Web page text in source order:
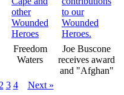
Freedom
Waters
Joe Buscone
receives award
and "Afghan"
2 3 4 Next »